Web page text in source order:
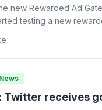
new Rewarded Ad
testing a new
Twitter receives